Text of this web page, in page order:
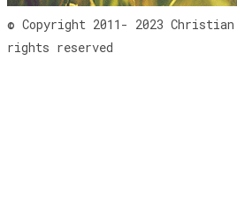
© Copyright 2011- 2023
rights reserved